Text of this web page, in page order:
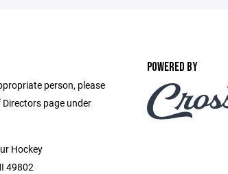
person, please
page under
Hockey
49802
POWERED BY